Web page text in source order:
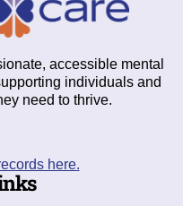
accessible mental
individuals and
need to thrive.
here.